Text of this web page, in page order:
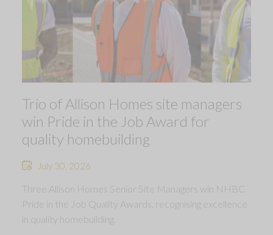
Trio of Allison Homes site managers
win Pride in the Job Award for
quality homebuilding
July 30, 2026
Three Allison Homes Senior Site Managers win NHBC
Pride in the Job Quality Awards, recognising excellence
in quality homebuilding.